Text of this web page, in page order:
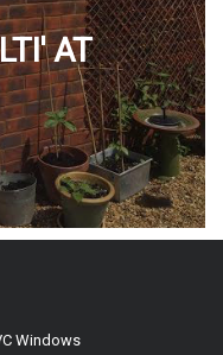
AT
Windows